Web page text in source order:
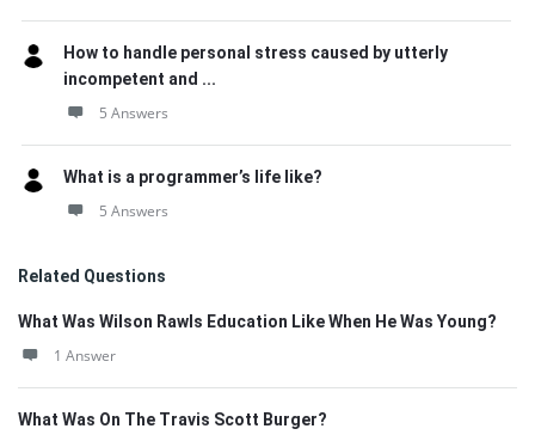
How to handle personal stress caused by utterly
incompetent and ...
5 Answers
What is a programmer’s life like?
5 Answers
Related Questions
What Was Wilson Rawls Education Like When He Was Young?
1 Answer
What Was On The Travis Scott Burger?